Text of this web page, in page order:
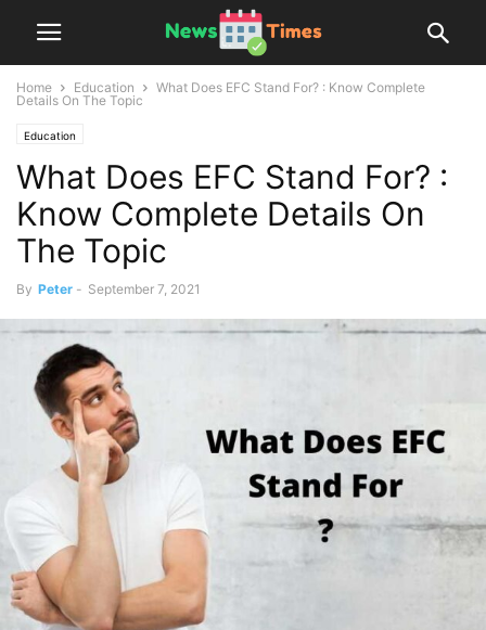
Home Education
What Does EFC Stand For? : Know Complete
Details On The Topic
Education
What Does EFC Stand For? :
Know Complete Details On
The Topic
By Peter - September 7, 2021